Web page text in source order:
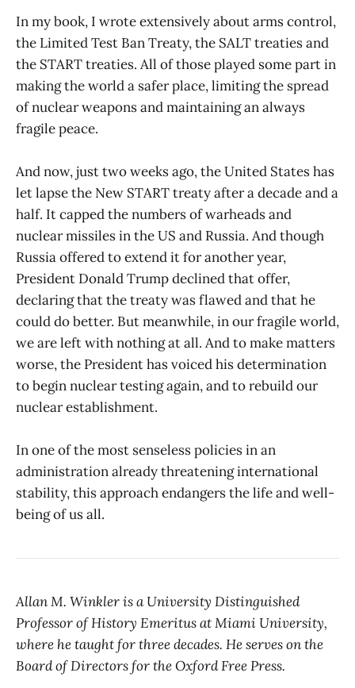
In my book, I wrote extensively about arms control,
the Limited Test Ban Treaty, the SALT treaties and
the START treaties. All of those played some part in
making the world a safer place, limiting the spread
of nuclear weapons and maintaining an always
fragile peace.
And now, just two weeks ago, the United States has
let lapse the New START treaty after a decade and a
half. It capped the numbers of warheads and
nuclear missiles in the US and Russia. And though
Russia offered to extend it for another year,
President Donald Trump declined that offer,
declaring that the treaty was flawed and that he
could do better. But meanwhile, in our fragile world,
we are left with nothing at all. And to make matters
worse, the President has voiced his determination
to begin nuclear testing again, and to rebuild our
nuclear establishment.
In one of the most senseless policies in an
administration already threatening international
stability, this approach endangers the life and well-
being of us all.
Allan M. Winkler is a University Distinguished
Professor of History Emeritus at Miami University,
where he taught for three decades. He serves on the
Board of Directors for the Oxford Free Press.